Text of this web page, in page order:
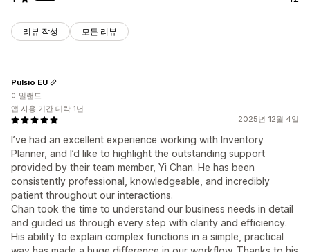
리뷰 작성 모든 리뷰
2025년 12월 4일
I’ve had an excellent experience working with Inventory
Planner, and I’d like to highlight the outstanding support
provided by their team member, Yi Chan. He has been
consistently professional, knowledgeable, and incredibly
patient throughout our interactions.
Chan took the time to understand our business needs in detail
and guided us through every step with clarity and efficiency.
His ability to explain complex functions in a simple, practical
Pulsio EU
아일랜드
앱 사용 기간 대략 1년